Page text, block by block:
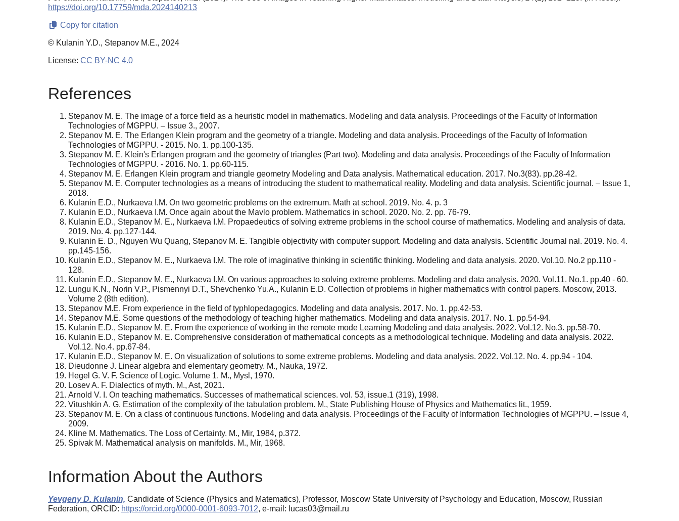
https://doi.org/10.17759/mda.2024140213
Copy for citation
© Kulanin Y.D., Stepanov M.E., 2024
License: CC BY-NC 4.0
References
Stepanov M. E. The image of a force field as a heuristic model in mathematics. Modeling and data analysis. Proceedings of the Faculty of Information
Technologies of MGPPU. – Issue 3., 2007.
Stepanov M. E. The Erlangen Klein program and the geometry of a triangle. Modeling and data analysis. Proceedings of the Faculty of Information
Technologies of MGPPU. - 2015. No. 1. pp.100-135.
Stepanov M. E. Klein's Erlangen program and the geometry of triangles (Part two). Modeling and data analysis. Proceedings of the Faculty of Information
Technologies of MGPPU. - 2016. No. 1. pp.60-115.
Stepanov M. E. Erlangen Klein program and triangle geometry Modeling and Data analysis. Mathematical education. 2017. No.3(83). pp.28-42.
Stepanov M. E. Computer technologies as a means of introducing the student to mathematical reality. Modeling and data analysis. Scientific journal. – Issue 1,
2018.
Kulanin E.D., Nurkaeva I.M. On two geometric problems on the extremum. Math at school. 2019. No. 4. p. 3
Kulanin E.D., Nurkaeva I.M. Once again about the Mavlo problem. Mathematics in school. 2020. No. 2. pp. 76-79.
Kulanin E.D., Stepanov M. E., Nurkaeva I.M. Propaedeutics of solving extreme problems in the school course of mathematics. Modeling and analysis of data.
2019. No. 4. pp.127-144.
Kulanin E. D., Nguyen Wu Quang, Stepanov M. E. Tangible objectivity with computer support. Modeling and data analysis. Scientific Journal nal. 2019. No. 4.
pp.145-156.
Kulanin E.D., Stepanov M. E., Nurkaeva I.M. The role of imaginative thinking in scientific thinking. Modeling and data analysis. 2020. Vol.10. No.2 pp.110 -
128.
Kulanin E.D., Stepanov M. E., Nurkaeva I.M. On various approaches to solving extreme problems. Modeling and data analysis. 2020. Vol.11. No.1. pp.40 - 60.
Lungu K.N., Norin V.P., Pismennyi D.T., Shevchenko Yu.A., Kulanin E.D. Collection of problems in higher mathematics with control papers. Moscow, 2013.
Volume 2 (8th edition).
Stepanov M.E. From experience in the field of typhlopedagogics. Modeling and data analysis. 2017. No. 1. pp.42-53.
Stepanov M.E. Some questions of the methodology of teaching higher mathematics. Modeling and data analysis. 2017. No. 1. pp.54-94.
Kulanin E.D., Stepanov M. E. From the experience of working in the remote mode Learning Modeling and data analysis. 2022. Vol.12. No.3. pp.58-70.
Kulanin E.D., Stepanov M. E. Comprehensive consideration of mathematical concepts as a methodological technique. Modeling and data analysis. 2022.
Vol.12. No.4. pp.67-84.
Kulanin E.D., Stepanov M. E. On visualization of solutions to some extreme problems. Modeling and data analysis. 2022. Vol.12. No. 4. pp.94 - 104.
Dieudonne J. Linear algebra and elementary geometry. M., Nauka, 1972.
Hegel G. V. F. Science of Logic. Volume 1. M., Mysl, 1970.
Losev A. F. Dialectics of myth. M., Ast, 2021.
Arnold V. I. On teaching mathematics. Successes of mathematical sciences. vol. 53, issue.1 (319), 1998.
Vitushkin A. G. Estimation of the complexity of the tabulation problem. M., State Publishing House of Physics and Mathematics lit., 1959.
Stepanov M. E. On a class of continuous functions. Modeling and data analysis. Proceedings of the Faculty of Information Technologies of MGPPU. – Issue 4,
2009.
Kline M. Mathematics. The Loss of Certainty. M., Mir, 1984, p.372.
Spivak M. Mathematical analysis on manifolds. M., Mir, 1968.
Information About the Authors
Yevgeny D. Kulanin, Candidate of Science (Physics and Matematics), Professor, Moscow State University of Psychology and Education, Moscow, Russian
Federation, ORCID: https://orcid.org/0000-0001-6093-7012, e-mail: lucas03@mail.ru